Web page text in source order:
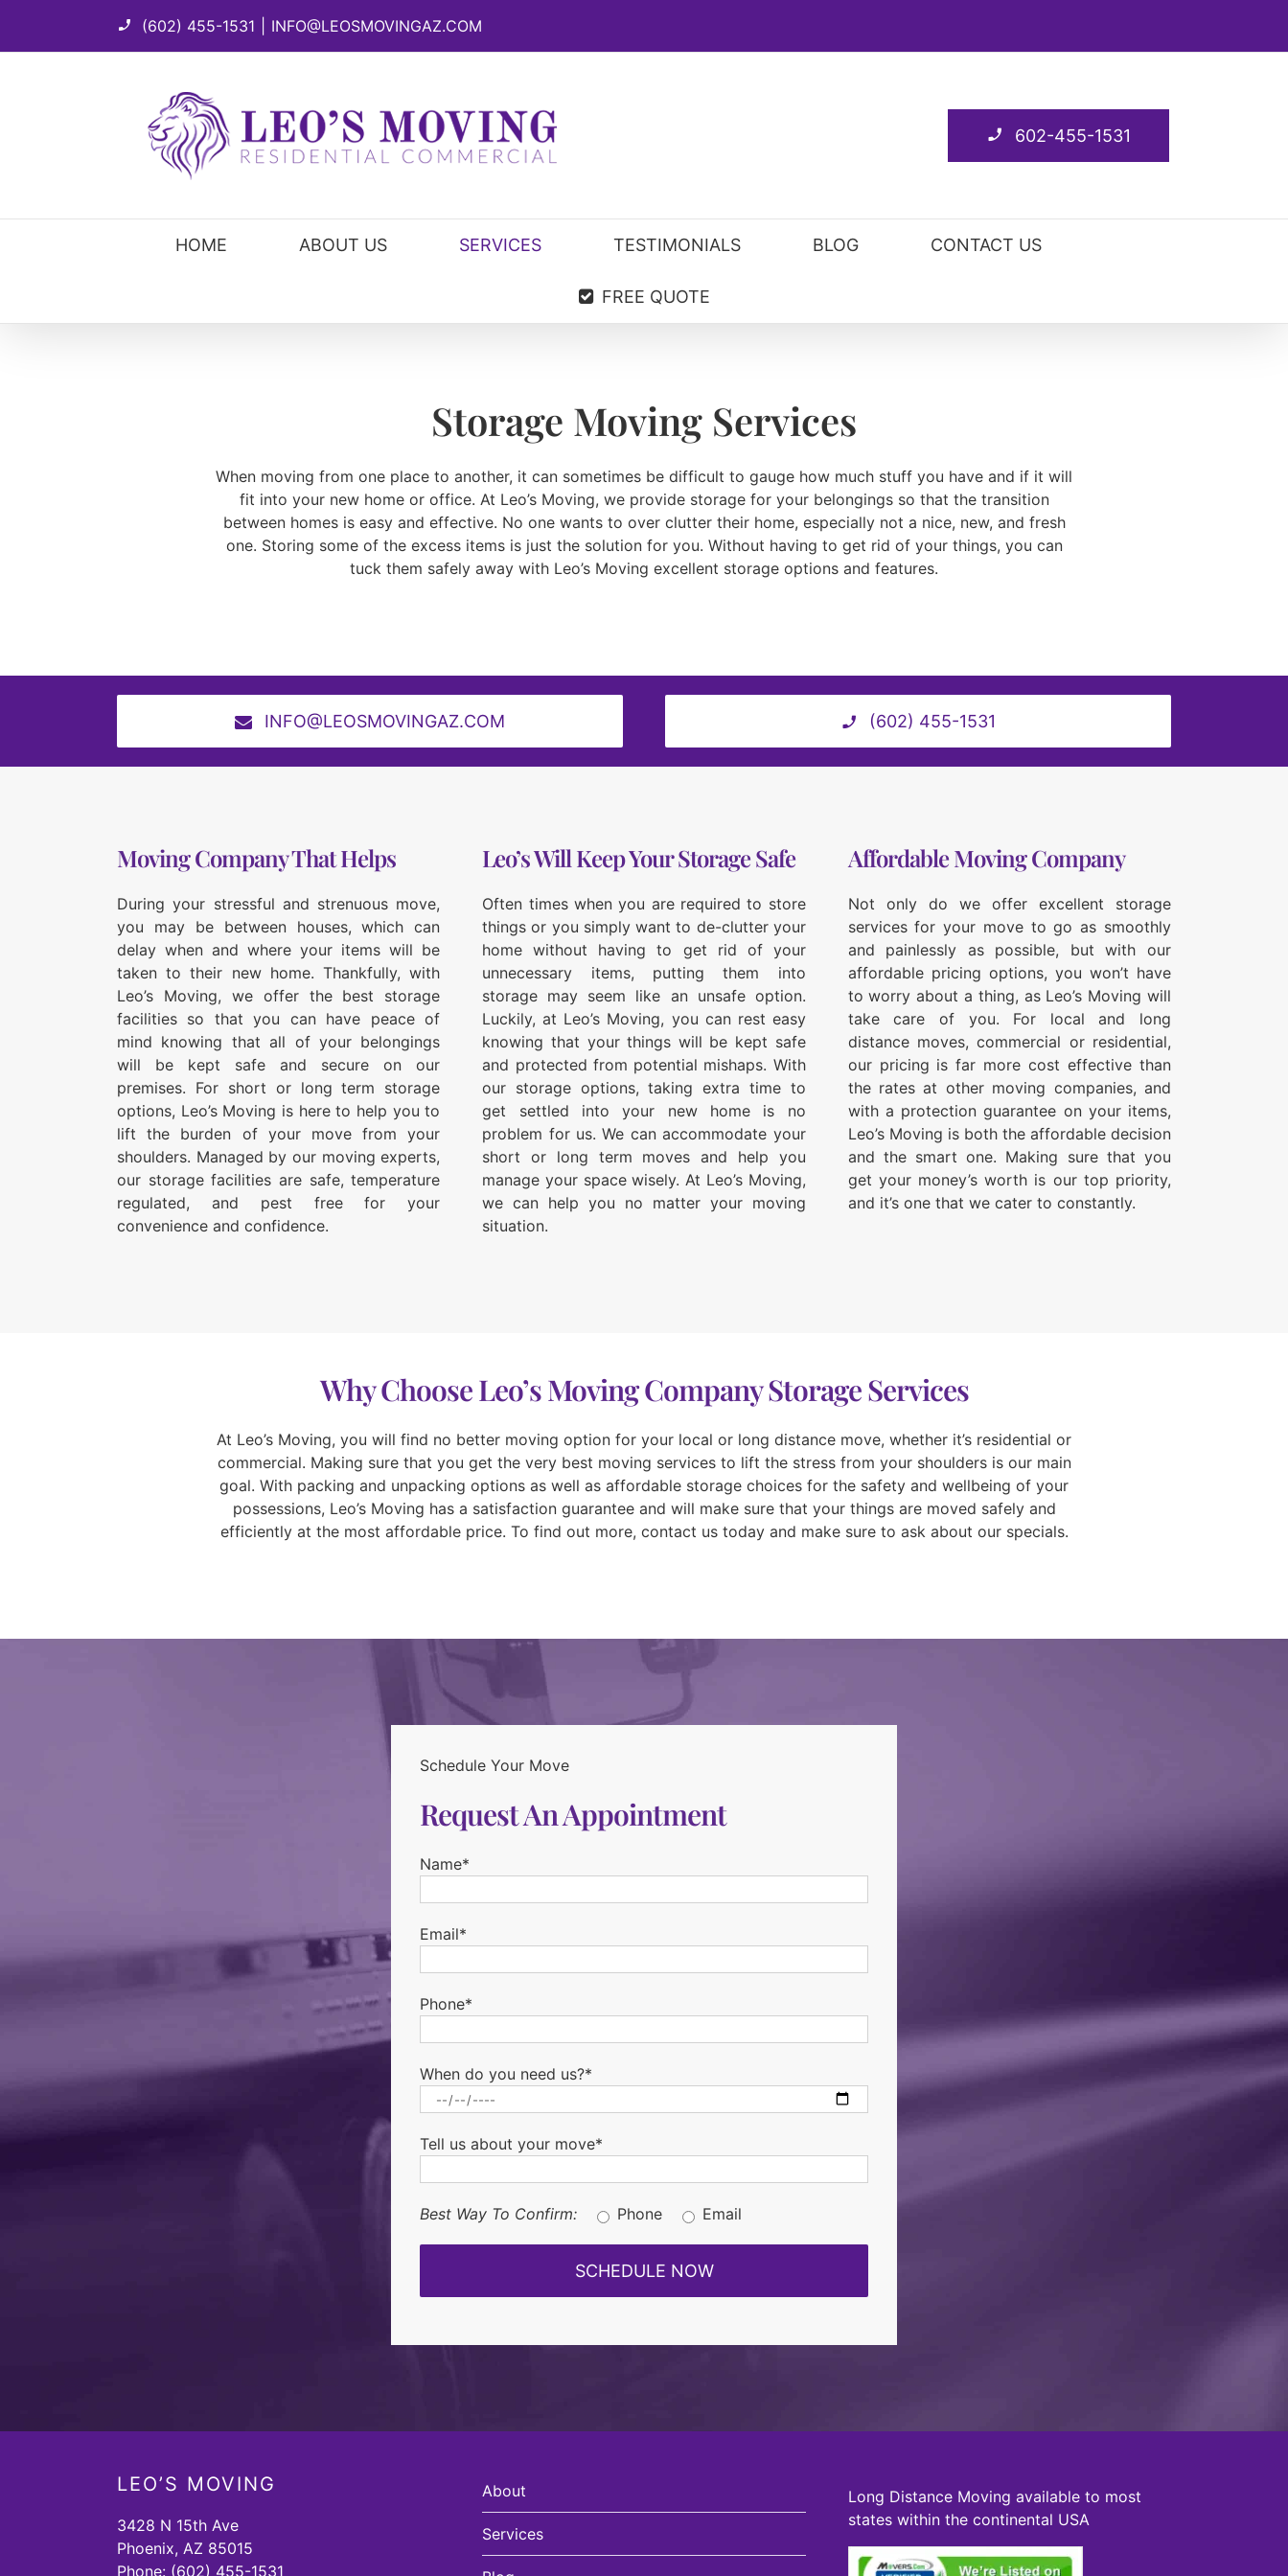
content
(602) 455-1531 INFO@LEOSMOVINGAZ.COM
602-455-1531
HOME ABOUT US SERVICES TESTIMONIALS BLOG CONTACT US
FREE QUOTE
Storage Moving Services
When moving from one place to another, it can sometimes be difficult to gauge how much stuff you have and if it will
fit into your new home or office. At Leo’s Moving, we provide storage for your belongings so that the transition
between homes is easy and effective. No one wants to over clutter their home, especially not a nice, new, and fresh
one. Storing some of the excess items is just the solution for you. Without having to get rid of your things, you can
tuck them safely away with Leo’s Moving excellent storage options and features.
INFO@LEOSMOVINGAZ.COM (602) 455-1531
Moving Company That Helps
During your stressful and strenuous move,
you may be between houses, which can
delay when and where your items will be
taken to their new home. Thankfully, with
Leo’s Moving, we offer the best storage
facilities so that you can have peace of
mind knowing that all of your belongings
will be kept safe and secure on our
premises. For short or long term storage
options, Leo’s Moving is here to help you to
lift the burden of your move from your
shoulders. Managed by our moving experts,
our storage facilities are safe, temperature
regulated, and pest free for your
convenience and confidence.
Leo’s Will Keep Your Storage Safe
Often times when you are required to store
things or you simply want to de-clutter your
home without having to get rid of your
unnecessary items, putting them into
storage may seem like an unsafe option.
Luckily, at Leo’s Moving, you can rest easy
knowing that your things will be kept safe
and protected from potential mishaps. With
our storage options, taking extra time to
get settled into your new home is no
problem for us. We can accommodate your
short or long term moves and help you
manage your space wisely. At Leo’s Moving,
we can help you no matter your moving
situation.
Affordable Moving Company
Not only do we offer excellent storage
services for your move to go as smoothly
and painlessly as possible, but with our
affordable pricing options, you won’t have
to worry about a thing, as Leo’s Moving will
take care of you. For local and long
distance moves, commercial or residential,
our pricing is far more cost effective than
the rates at other moving companies, and
with a protection guarantee on your items,
Leo’s Moving is both the affordable decision
and the smart one. Making sure that you
get your money’s worth is our top priority,
and it’s one that we cater to constantly.
Why Choose Leo’s Moving Company Storage Services
At Leo’s Moving, you will find no better moving option for your local or long distance move, whether it’s residential or
commercial. Making sure that you get the very best moving services to lift the stress from your shoulders is our main
goal. With packing and unpacking options as well as affordable storage choices for the safety and wellbeing of your
possessions, Leo’s Moving has a satisfaction guarantee and will make sure that your things are moved safely and
efficiently at the most affordable price. To find out more, contact us today and make sure to ask about our specials.
Schedule Your Move
Request An Appointment
Name*
Email*
Phone*
When do you need us?*
Tell us about your move*
Best Way To Confirm: Phone Email
LEO’S MOVING
3428 N 15th Ave
Phoenix, AZ 85015
Phone: (602) 455-1531
About
Services
Long Distance Moving available to most
states within the continental USA